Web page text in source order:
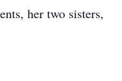
her two sisters,